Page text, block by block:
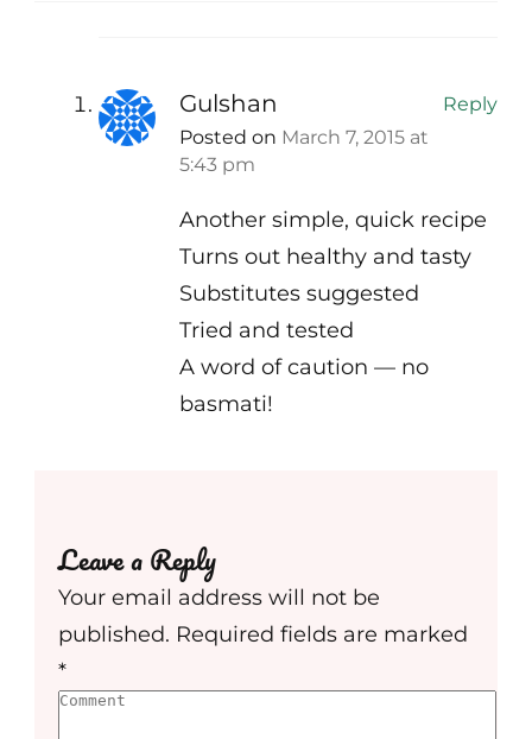
Gulshan
Posted on March 7, 2015 at
5:43 pm
Reply
Another simple, quick recipe
Turns out healthy and tasty
Substitutes suggested
Tried and tested
A word of caution — no
basmati!
Leave a Reply
Your email address will not be
published. Required fields are marked
*